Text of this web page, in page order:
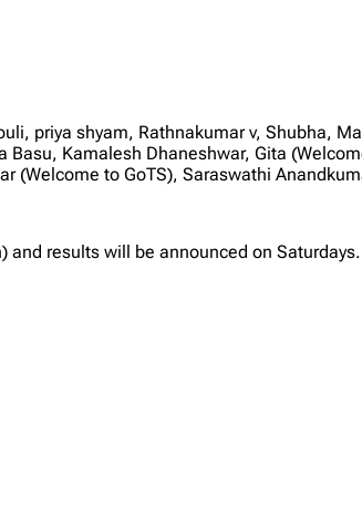
priya shyam, Rathnakumar v, Shubha,
Kamalesh Dhaneshwar, Gita
to GoTS), Saraswathi
and results will be announced on Saturdays.